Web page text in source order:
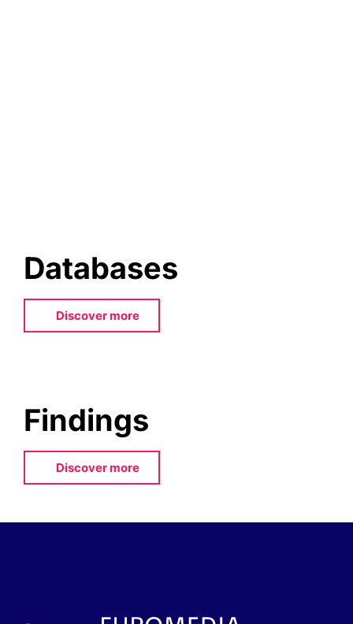
Databases
Discover more
Findings
Discover more